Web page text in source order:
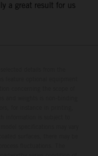
a great result for us